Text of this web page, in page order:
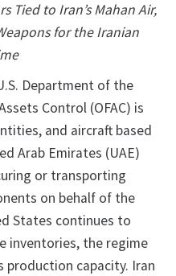
Tied to Iran’s Mahan Air,
for the Iranian
Department of the
Control (OFAC) is
and aircraft based
Arab Emirates (UAE)
or transporting
on behalf of the
States continues to
inventories, the regime
capacity. Iran